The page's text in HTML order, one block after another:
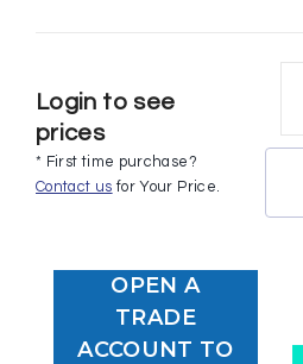
Login to see
prices
* First time purchase?
Contact us for Your Price.
OPEN A
TRADE
ACCOUNT TO